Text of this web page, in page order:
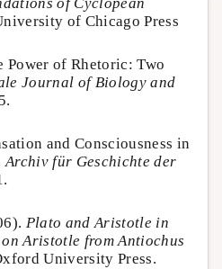
of Chicago Press
Power of Rhetoric: Two
Journal of Biology and
and Consciousness in
Archiv für Geschichte der
Plato and Aristotle in
Aristotle from Antiochus
University Press.